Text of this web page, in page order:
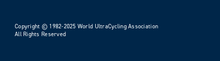
Copyright © 1982-2025 World UltraCycling Association
All Rights Reserved